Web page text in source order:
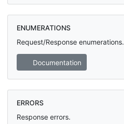
ENUMERATIONS
Request/Response enumerations.
Documentation
ERRORS
Response errors.